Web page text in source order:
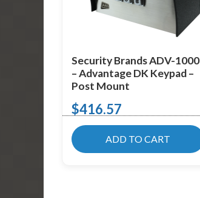
Security Brands ADV-1000
– Advantage DK Keypad –
Post Mount
$416.57
ADD TO CART